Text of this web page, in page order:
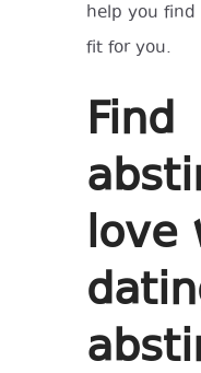
help you find
fit for you.
Find
love